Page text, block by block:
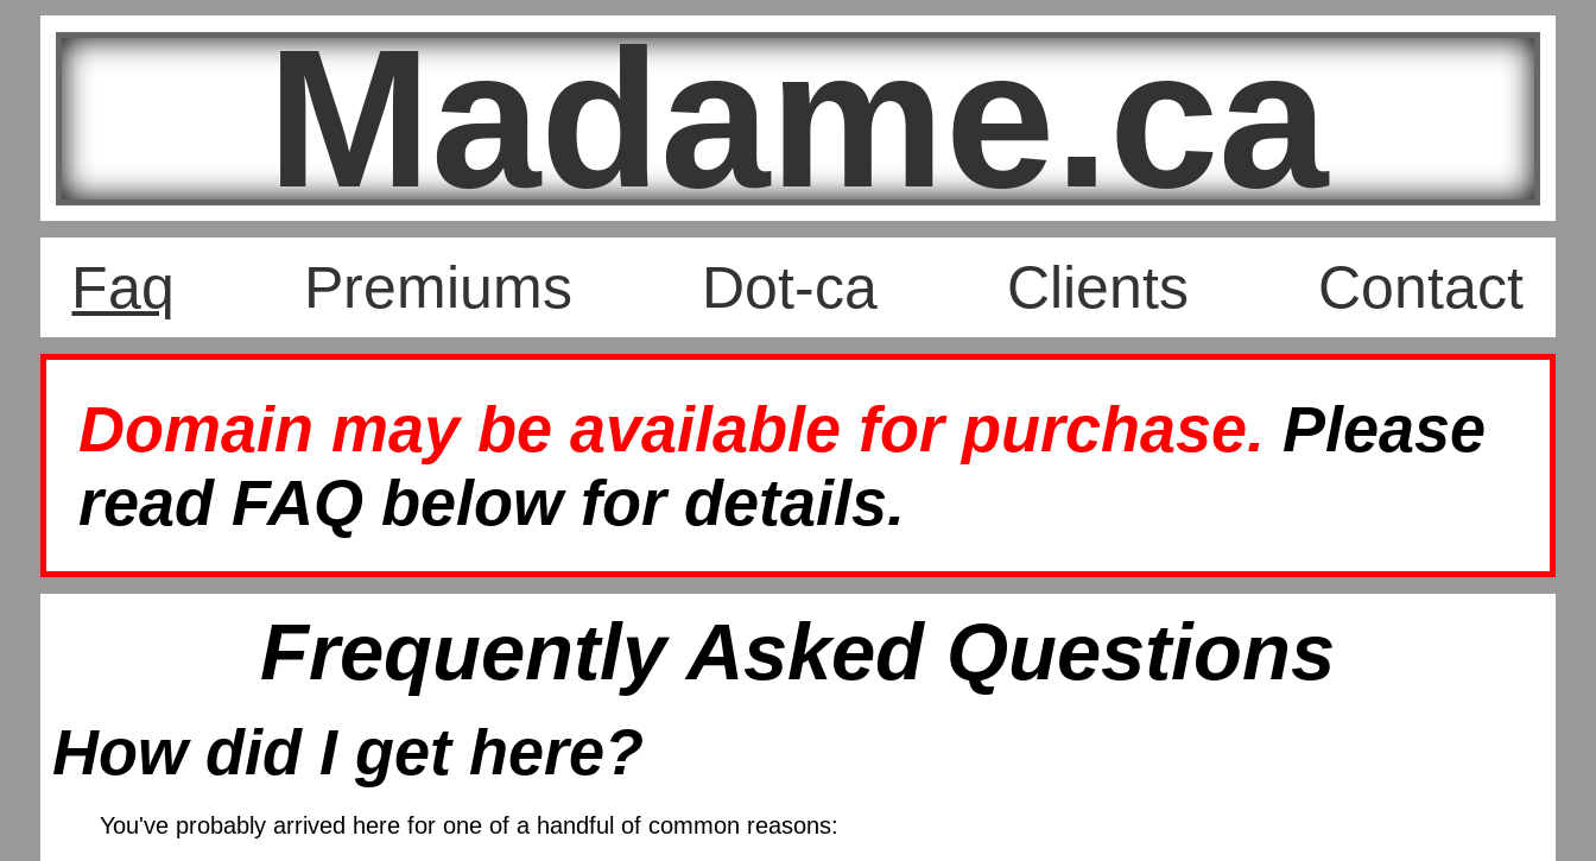
Madame.ca
Faq Premiums Dot-ca Clients Contact
Domain may be available for purchase. Please
read FAQ below for details.
Frequently Asked Questions
How did I get here?
You've probably arrived here for one of a handful of common reasons: